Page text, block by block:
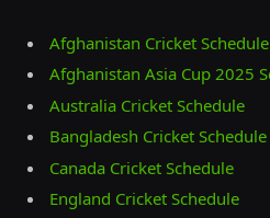
Afghanistan Cricket Schedule
Afghanistan Asia Cup 2025
Australia Cricket Schedule
Bangladesh Cricket Schedule
Canada Cricket Schedule
England Cricket Schedule